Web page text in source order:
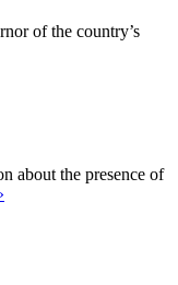
of the country’s
about the presence of